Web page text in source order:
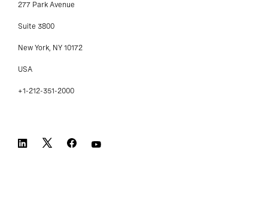
277 Park Avenue
Suite 3800
New York, NY 10172
USA
+1-212-351-2000